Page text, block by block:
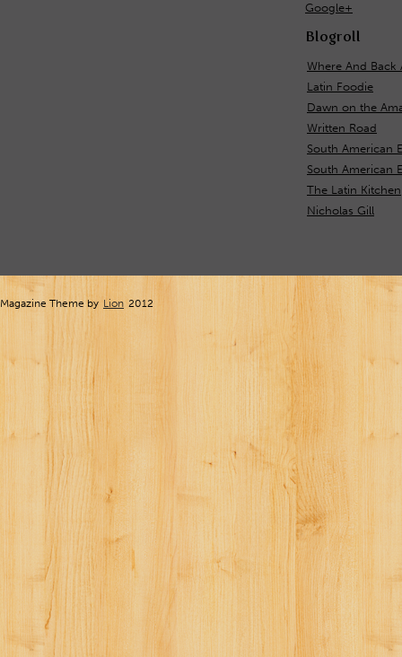
Google+
Blogroll
Where And Back
Latin Foodie
Dawn on the
Written Road
South American
South American
The Latin Kitchen
Nicholas Gill
Magazine Theme by Lion 2012